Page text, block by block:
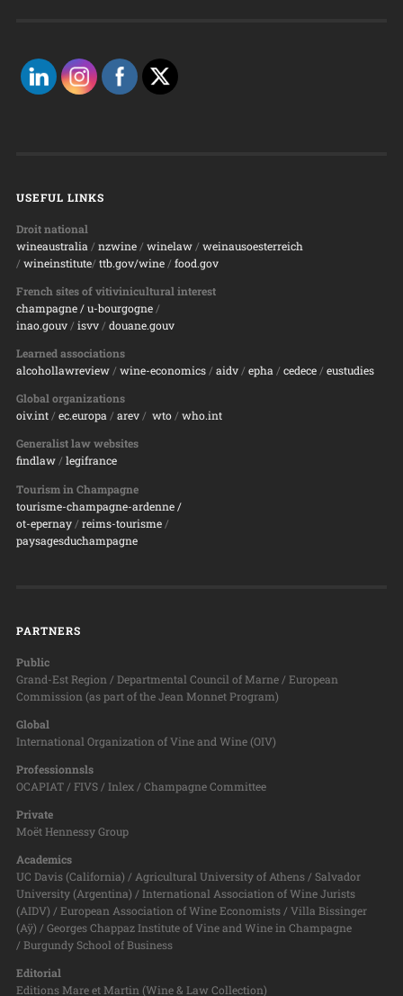
USEFUL LINKS
Droit national
wineaustralia / nzwine/ winelaw/ weinausoesterreich
/ wineinstitute/ ttb.gov/wine/ food.gov
French sites of vitivinicultural interest
champagne/ u-bourgogne/
inao.gouv/ isvv/ douane.gouv
Learned associations
alcohollawreview/ wine-economics/ aidv/ epha / cedece/ eustudies
Global organizations
oiv.int/ ec.europa / arev/ wto/ who.int
Generalist law websites
findlaw/ legifrance
Tourism in Champagne
tourisme-champagne-ardenne /
ot-epernay/ reims-tourisme/
paysagesduchampagne
PARTNERS
Public
Grand-Est Region / Departmental Council of Marne / European
Commission (as part of the Jean Monnet Program)
Global
International Organization of Vine and Wine (OIV)
Professionnsls
OCAPIAT / FIVS / Inlex / Champagne Committee
Private
Moët Hennessy Group
Academics
UC Davis (California) / Agricultural University of Athens / Salvador
University (Argentina) / International Association of Wine Jurists
(AIDV) / European Association of Wine Economists / Villa Bissinger
(Aÿ) / Georges Chappaz Institute of Vine and Wine in Champagne
/ Burgundy School of Business
Editorial
Editions Mare et Martin (Wine & Law Collection)